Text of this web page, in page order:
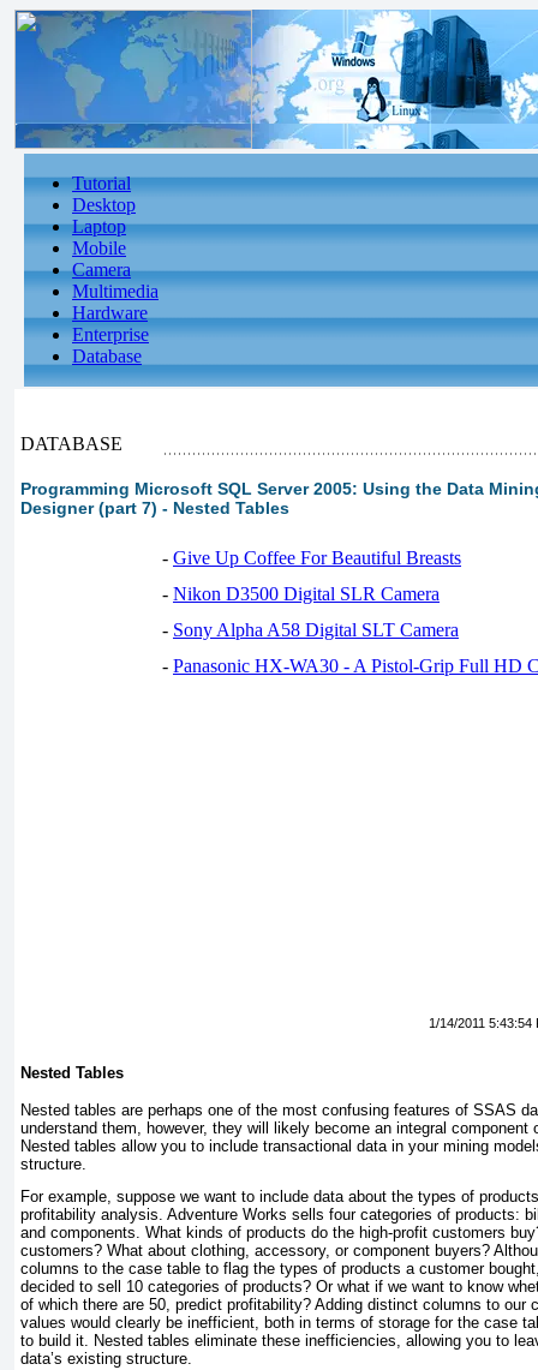
Tutorial
Desktop
Laptop
Mobile
Camera
Multimedia
Hardware
Enterprise
Database
DATABASE
Programming Microsoft SQL Server 2005: Using the Data
Designer (part 7) - Nested Tables
- Give Up Coffee For Beautiful Breasts
- Nikon D3500 Digital SLR Camera
- Sony Alpha A58 Digital SLT Camera
- Panasonic HX-WA30 - A Pistol-Grip Full HD
1/14/2011 5:43:54
Nested Tables
Nested tables are perhaps one of the most confusing features of SSAS
understand them, however, they will likely become an integral component
Nested tables allow you to include transactional data in your mining
structure.
For example, suppose we want to include data about the types of
profitability analysis. Adventure Works sells four categories of products:
and components. What kinds of products do the high-profit customers
customers? What about clothing, accessory, or component buyers?
columns to the case table to flag the types of products a customer
decided to sell 10 categories of products? Or what if we want to know
of which there are 50, predict profitability? Adding distinct columns to our
values would clearly be inefficient, both in terms of storage for the case
to build it. Nested tables eliminate these inefficiencies, allowing you to
data’s existing structure.